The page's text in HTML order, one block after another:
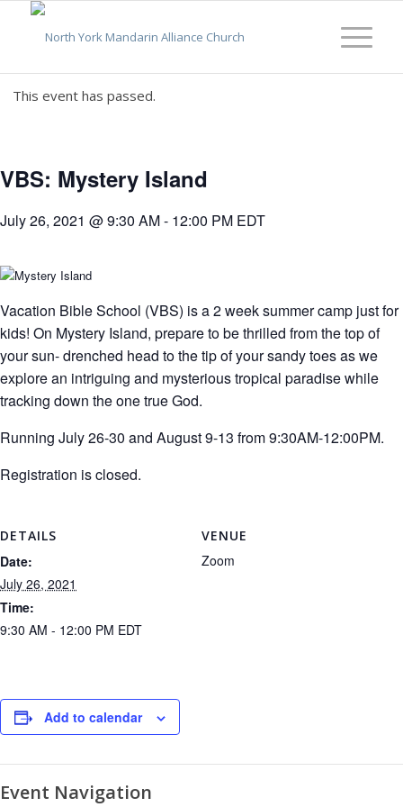
This event has passed.
VBS: Mystery Island
July 26, 2021 @ 9:30 AM- 12:00 PM EDT
Vacation Bible School (VBS) is a 2 week summer camp just for
kids! On Mystery Island, prepare to be thrilled from the top of
your sun- drenched head to the tip of your sandy toes as we
explore an intriguing and mysterious tropical paradise while
tracking down the one true God.
Running July 26-30 and August 9-13 from 9:30AM-12:00PM.
Registration is closed.
DETAILS
Date:
July 26, 2021
Time:
9:30 AM - 12:00 PM EDT
VENUE
Zoom
Add to calendar
Event Navigation